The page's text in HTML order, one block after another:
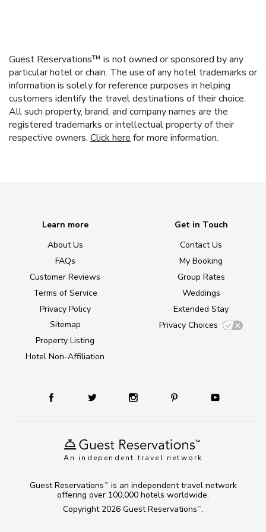
Guest Reservations™ is not owned or sponsored by any
particular hotel or chain. The use of any hotel trademarks or
information is solely for reference purposes in helping
customers identify the travel destinations of their choice.
All such property, brand, and company names are the
registered trademarks or intellectual property of their
respective owners. Click here for more information.
An independent travel network
Learn more
About Us
FAQs
Customer Reviews
Terms of Service
Privacy Policy
Sitemap
Property Listing
Hotel Non-Affiliation
Get in Touch
Contact Us
My Booking
Group Rates
Weddings
Extended Stay
Privacy Choices
Copyright 2026 Guest Reservations TM .
Guest Reservations TM
is an independent travel network
offering over 100,000 hotels worldwide.